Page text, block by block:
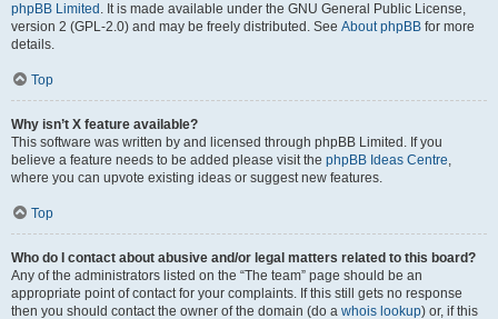
phpBB Limited . It is made available under the GNU General Public License,
version 2 (GPL-2.0) and may be freely distributed. See About phpBB for more
details.
Top
Why isn’t X feature available?
This software was written by and licensed through phpBB Limited. If you
believe a feature needs to be added please visit the phpBB Ideas Centre,
where you can upvote existing ideas or suggest new features.
Top
Who do I contact about abusive and/or legal matters related to this board?
Any of the administrators listed on the “The team” page should be an
appropriate point of contact for your complaints. If this still gets no response
then you should contact the owner of the domain (do a whois lookup) or, if this